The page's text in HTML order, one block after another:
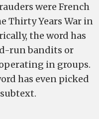
were French
Thirty Years War in
the word has
run bandits or
in groups.
has even picked